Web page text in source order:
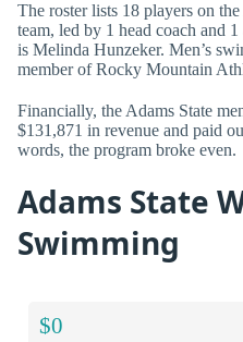
The roster lists 18 players on
team, led by 1 head coach and
is Melinda Hunzeker. Men’s
member of Rocky Mountain
Financially, the Adams State
$131,871 in revenue and paid
words, the program broke even.
Adams State
Swimming
$0